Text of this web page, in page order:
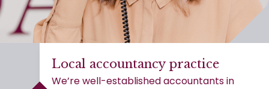
Local accountancy practice
We’re well-established accountants in